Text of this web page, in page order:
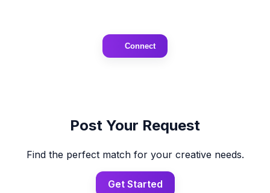
Connect
Post Your Request
Find the perfect match for your creative needs.
Get Started